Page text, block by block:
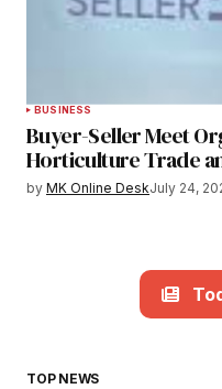
BUSINESS
Buyer-Seller Meet
Horticulture Trade
by MK Online DeskJuly 24,
TOP NEWS